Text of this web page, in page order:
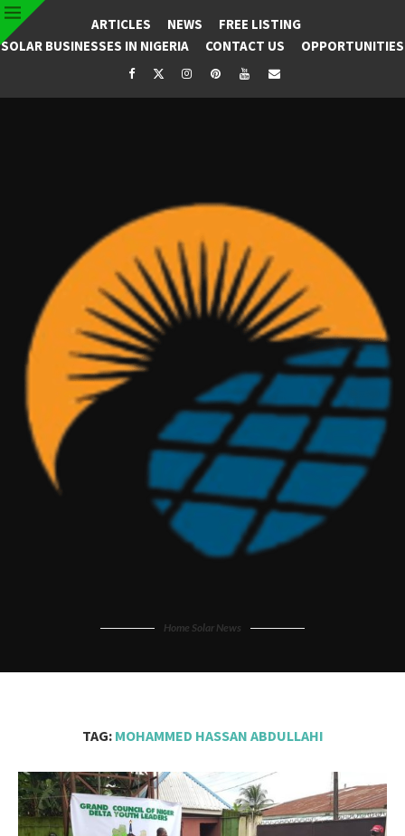
ARTICLES NEWS
FREE LISTING
SOLAR BUSINESSES IN NIGERIA
CONTACT US OPPORTUNITIES
Home Solar News
TAG: MOHAMMED HASSAN ABDULLAHI